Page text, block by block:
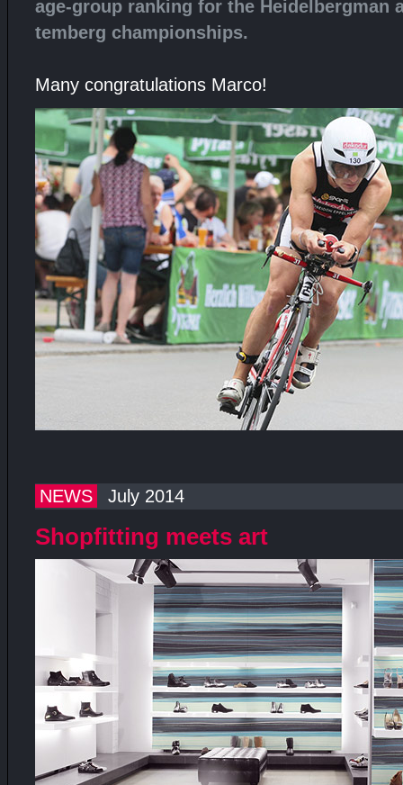
age-group ranking for the Heidelbergman
temberg championships.
Many congratulations Marco!
NEWS July 2014
Shopfitting meets art